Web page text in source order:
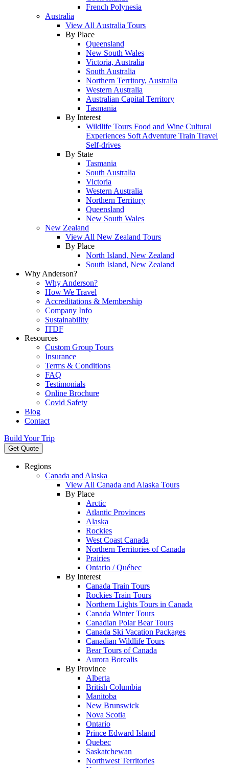
French Polynesia
Australia
View All Australia Tours
By Place
Queensland
New South Wales
Victoria, Australia
South Australia
Northern Territory, Australia
Western Australia
Australian Capital Territory
Tasmania
By Interest
Wildlife Tours Food and Wine Cultural
Experiences Soft Adventure Train Travel
Self-drives
By State
Tasmania
South Australia
Victoria
Western Australia
Northern Territory
Queensland
New South Wales
New Zealand
View All New Zealand Tours
By Place
North Island, New Zealand
South Island, New Zealand
Why Anderson?
Why Anderson?
How We Travel
Accreditations & Membership
Company Info
Sustainability
ITDF
Resources
Custom Group Tours
Insurance
Terms & Conditions
FAQ
Testimonials
Online Brochure
Covid Safety
Blog
Contact
Build Your Trip
Get Quote
Regions
Canada and Alaska
View All Canada and Alaska Tours
By Place
Arctic
Atlantic Provinces
Alaska
Rockies
West Coast Canada
Northern Territories of Canada
Prairies
Ontario / Québec
By Interest
Canada Train Tours
Rockies Train Tours
Northern Lights Tours in Canada
Canada Winter Tours
Canadian Polar Bear Tours
Canada Ski Vacation Packages
Canadian Wildlife Tours
Bear Tours of Canada
Aurora Borealis
By Province
Alberta
British Columbia
Manitoba
New Brunswick
Nova Scotia
Ontario
Prince Edward Island
Quebec
Saskatchewan
Northwest Territories